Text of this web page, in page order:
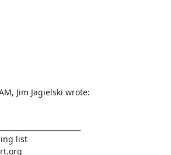
Jim Jagielski wrote:
list